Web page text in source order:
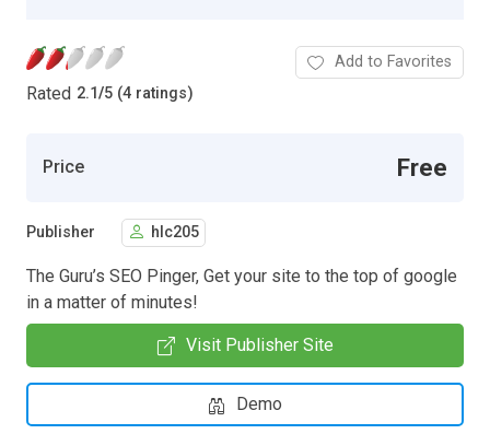
Rated 2.1/5 (4 ratings)
Add to Favorites
Price Free
Publisher hlc205
The Guru’s SEO Pinger, Get your site to the top of google
in a matter of minutes!
Visit Publisher Site
Demo